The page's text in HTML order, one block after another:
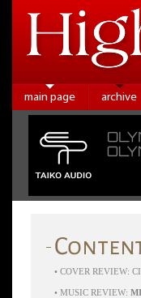
main page archive
• COVER REVIEW:
• MUSIC REVIEW: